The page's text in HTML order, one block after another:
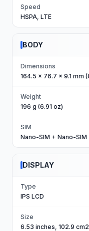
Speed
HSPA, LTE
BODY
Dimensions
164.5 x 76.7 x 9.1 mm
Weight
196 g (6.91 oz)
SIM
Nano-SIM + Nano-SIM
DISPLAY
Type
IPS LCD
Size
6.53 inches, 102.9